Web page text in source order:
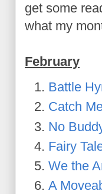
get some
what my
February
Battle
Catch
No
Fairy
We the
A